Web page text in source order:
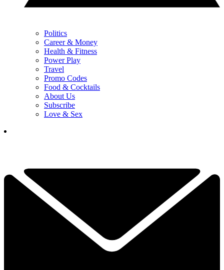
Politics
Career & Money
Health & Fitness
Power Play
Travel
Promo Codes
Food & Cocktails
About Us
Subscribe
Love & Sex